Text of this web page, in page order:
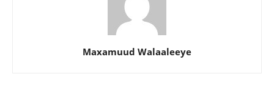
Maxamuud Walaaleeye